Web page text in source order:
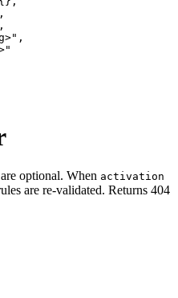
optional. When activation
are re-validated. Returns 404